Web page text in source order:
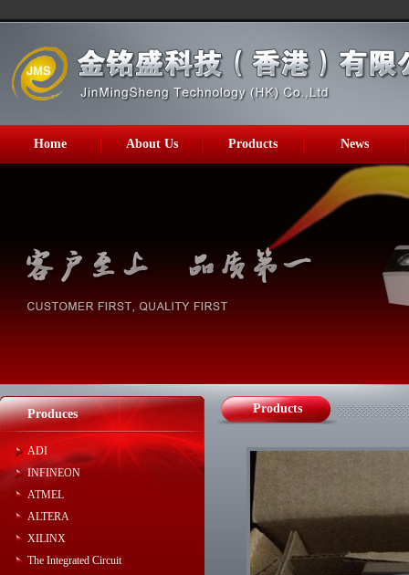
Home About Us Products News
Produces
ADI
INFINEON
ATMEL
ALTERA
XILINX
The Integrated Circuit
Products